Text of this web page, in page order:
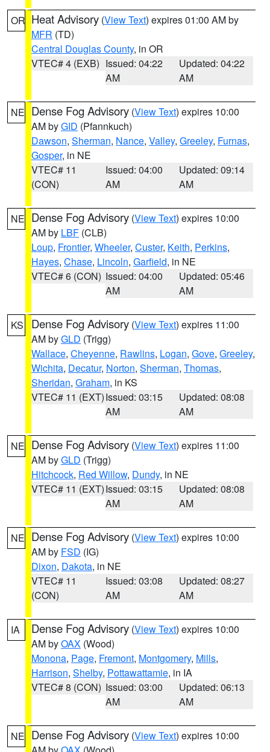
OR Heat Advisory (View Text) expires 01:00 AM by
MFR (TD)
Central Douglas County, in OR
VTEC# 4 (EXB) Issued: 04:22
AM
Updated: 04:22
AM
NE Dense Fog Advisory (View Text) expires 10:00
AM byGID (Pfannkuch)
Dawson, Sherman, Nance, Valley, Greeley, Furnas,
Gosper, in NE
VTEC# 11
(CON)
Issued: 04:00
AM
Updated: 09:14
AM
NE Dense Fog Advisory (View Text) expires 10:00
AM by LBF (CLB)
Loup, Frontier, Wheeler, Custer, Keith, Perkins,
Hayes, Chase, Lincoln, Garfield, in NE
VTEC# 6 (CON) Issued: 04:00
AM
Updated: 05:46
AM
KS Dense Fog Advisory (View Text) expires 11:00
AM byGLD (Trigg)
Wallace, Cheyenne, Rawlins, Logan, Gove, Greeley,
Wichita, Decatur, Norton, Sherman, Thomas,
Sheridan, Graham, in KS
VTEC# 11 (EXT)Issued: 03:15
AM
Updated: 08:08
AM
NE Dense Fog Advisory (View Text) expires 11:00
AM byGLD (Trigg)
Hitchcock, Red Willow, Dundy, in NE
VTEC# 11 (EXT)Issued: 03:15
AM
Updated: 08:08
AM
NE Dense Fog Advisory (View Text) expires 10:00
AM by FSD (IG)
Dixon, Dakota, in NE
VTEC# 11
(CON)
Issued: 03:08
AM
Updated: 08:27
AM
IA Dense Fog Advisory (View Text) expires 10:00
AM byOAX (Wood)
Monona, Page, Fremont, Montgomery, Mills,
Harrison, Shelby, Pottawattamie, in IA
VTEC# 8 (CON) Issued: 03:00
AM
Updated: 06:13
AM
NE Dense Fog Advisory (View Text) expires 10:00